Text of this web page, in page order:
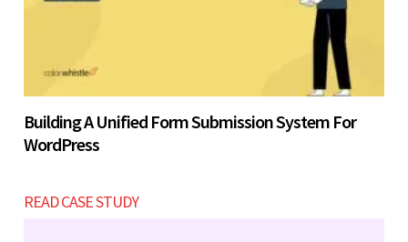
Building A Unified Form Submission System For
WordPress
READ CASE STUDY